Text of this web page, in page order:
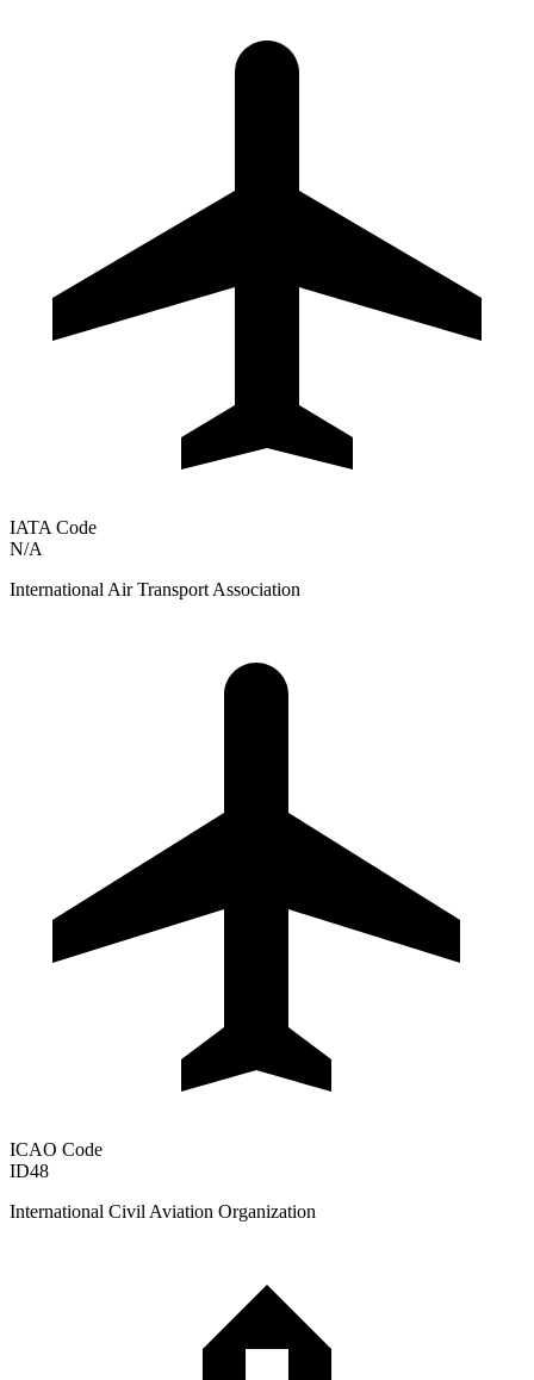
IATA Code
N/A
International Air Transport Association
ICAO Code
ID48
International Civil Aviation Organization